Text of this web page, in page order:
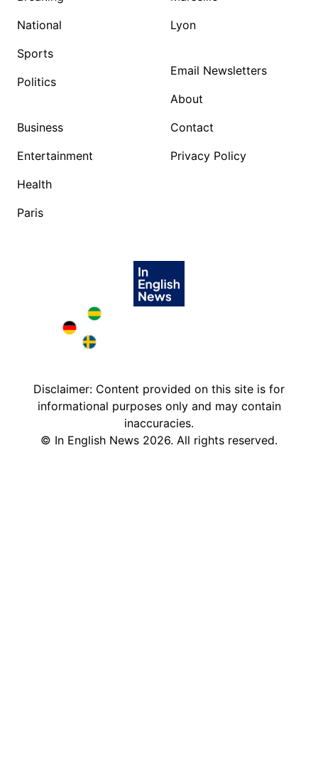
National
Sports
Politics
Business
Entertainment
Health
Paris
Lyon
Email Newsletters
About
Contact
Privacy Policy
Deutschland in English
Disclaimer: Content provided on this site is for
informational purposes only and may contain
inaccuracies.
© In English News 2026. All rights reserved.